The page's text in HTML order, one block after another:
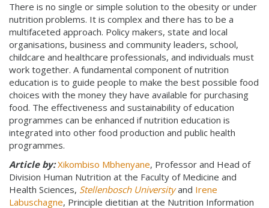
There is no single or simple solution to the obesity or under
nutrition problems. It is complex and there has to be a
multifaceted approach. Policy makers, state and local
organisations, business and community leaders, school,
childcare and healthcare professionals, and individuals must
work together. A fundamental component of nutrition
education is to guide people to make the best possible food
choices with the money they have available for purchasing
food. The effectiveness and sustainability of education
programmes can be enhanced if nutrition education is
integrated into other food production and public health
programmes.
Article by: Xikombiso Mbhenyane, Professor and Head of
Division Human Nutrition at the Faculty of Medicine and
Health Sciences, Stellenbosch Universityand Irene
Labuschagne, Principle dietitian at the Nutrition Information